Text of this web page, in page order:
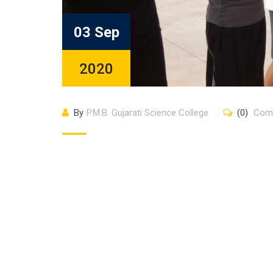
03 Sep
2020
By P.M.B. Gujarati Science College (0)